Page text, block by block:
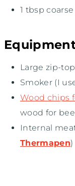
1 tbsp
Large zip-
Smoker (I
Wood chips
wood for
Internal
Thermapen)